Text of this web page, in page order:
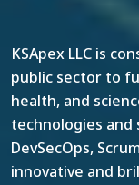
KSApex LLC is
public sector to
health, and
technologies and
DevSecOps,
innovative and